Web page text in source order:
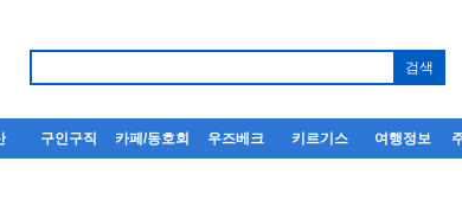
구인구직 카페/동호회 우즈베크 키르기스 여행정보